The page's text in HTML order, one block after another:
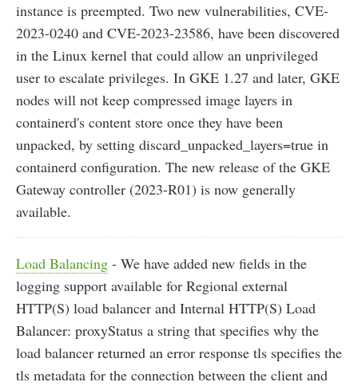
instance is preempted. Two new vulnerabilities, CVE-
2023-0240 and CVE-2023-23586, have been discovered
in the Linux kernel that could allow an unprivileged
user to escalate privileges. In GKE 1.27 and later, GKE
nodes will not keep compressed image layers in
containerd's content store once they have been
unpacked, by setting discard_unpacked_layers=true in
containerd configuration. The new release of the GKE
Gateway controller (2023-R01) is now generally
available.
Load Balancing - We have added new fields in the
logging support available for Regional external
HTTP(S) load balancer and Internal HTTP(S) Load
Balancer: proxyStatus a string that specifies why the
load balancer returned an error response tls specifies the
tls metadata for the connection between the client and